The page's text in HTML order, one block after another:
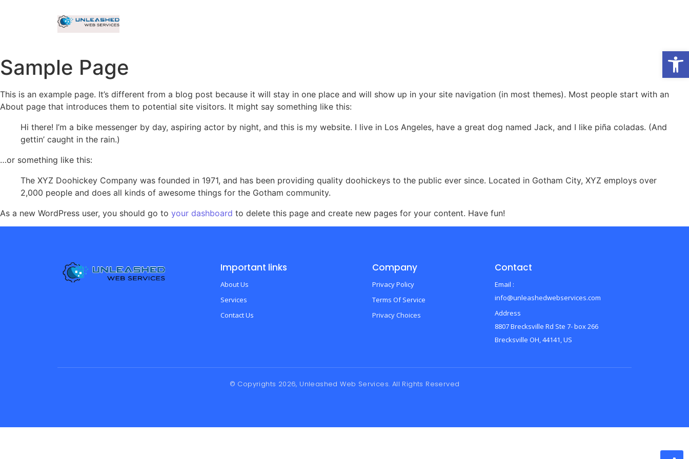
Sample Page
This is an example page. It’s different from a blog post because it will stay in one place and will show up in your site navigation (in most themes). Most people start with an
About page that introduces them to potential site visitors. It might say something like this:
Hi there! I’m a bike messenger by day, aspiring actor by night, and this is my website. I live in Los Angeles, have a great dog named Jack, and I like piña coladas. (And
gettin’ caught in the rain.)
…or something like this:
The XYZ Doohickey Company was founded in 1971, and has been providing quality doohickeys to the public ever since. Located in Gotham City, XYZ employs over
2,000 people and does all kinds of awesome things for the Gotham community.
As a new WordPress user, you should go to your dashboard to delete this page and create new pages for your content. Have fun!
Important links
About Us
Services
Contact Us
Company
Privacy Policy
Terms Of Service
Privacy Choices
Contact
Email :
info@unleashedwebservices.com
Address
8807 Brecksville Rd Ste 7- box 266
Brecksville OH, 44141, US
© Copyrights 2026, Unleashed Web Services. All Rights Reserved